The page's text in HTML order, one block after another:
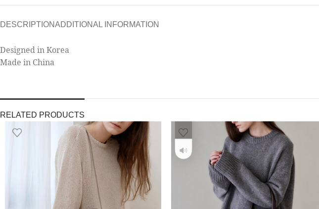
DESCRIPTIONADDITIONAL INFORMATION
Designed in Korea
Made in China
RELATED PRODUCTS